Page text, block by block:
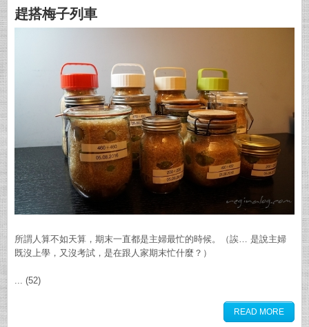
趕搭梅子列車
所謂人算不如天算，期末一直都是主婦最忙的時候。（誒… 是說主婦
既沒上學，又沒考試，是在跟人家期末忙什麼？）
... (52)
READ MORE